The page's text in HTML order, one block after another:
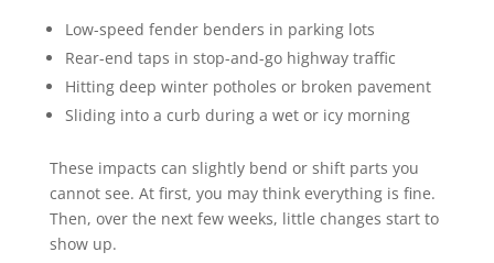
Low-speed fender benders in parking lots
Rear-end taps in stop-and-go highway traffic
Hitting deep winter potholes or broken pavement
Sliding into a curb during a wet or icy morning
These impacts can slightly bend or shift parts you
cannot see. At first, you may think everything is fine.
Then, over the next few weeks, little changes start to
show up.